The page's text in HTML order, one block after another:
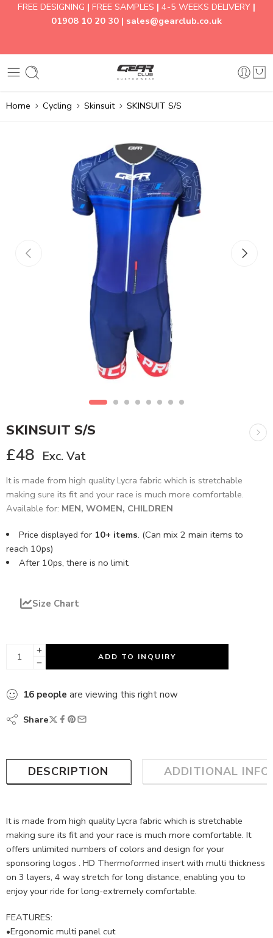
FREE DESIGNING | FREE SAMPLES | 4-5 WEEKS DELIVERY |
01908 10 20 30 | sales@gearclub.co.uk
Home Cycling Skinsuit SKINSUIT S/S
SKINSUIT S/S
£48 Exc. Vat
It is made from high quality Lycra fabric which is stretchable
making sure its fit and your race is much more comfortable.
Available for: MEN, WOMEN, CHILDREN
Price displayed for 10+ items. (Can mix 2 main items to
reach 10ps)
After 10ps, there is no limit.
Size Chart
ADD TO INQUIRY
16 people are viewing this right now
Share
DESCRIPTION ADDITIONAL
It is made from high quality Lycra fabric which is stretchable
making sure its fit and your race is much more comfortable. It
offers unlimited numbers of colors and design for your
sponsoring logos . HD Thermoformed insert with multi thickness
on 3 layers, 4 way stretch for long distance, enabling you to
enjoy your ride for long-extremely comfortable.
FEATURES:
•Ergonomic multi panel cut